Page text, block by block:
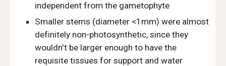
independent from the gametophyte
Smaller stems (diameter <1mm) were almost
definitely non-photosynthetic, since they
wouldn't be larger enough to have the
requisite tissues for support and water